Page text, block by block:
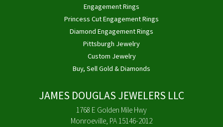
Engagement Rings
Princess Cut Engagement Rings
Diamond Engagement Rings
Pittsburgh Jewelry
Custom Jewelry
Buy, Sell Gold & Diamonds
JAMES DOUGLAS JEWELERS LLC
1768 E Golden Mile Hwy
Monroeville, PA 15146-2012